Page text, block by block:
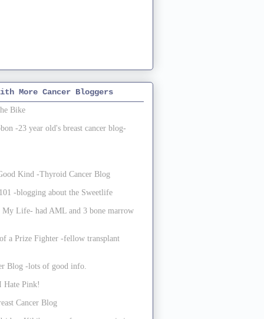
More Cancer Bloggers
Bike
-23 year old's breast cancer blog-
Kind -Thyroid Cancer Blog
-blogging about the Sweetlife
My Life- had AML and 3 bone marrow
a Prize Fighter -fellow transplant
Blog -lots of good info.
Hate Pink!
Cancer Blog